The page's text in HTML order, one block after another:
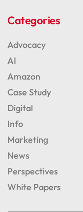
Categories
Advocacy
AI
Amazon
Case Study
Digital
Info
Marketing
News
Perspectives
White Papers